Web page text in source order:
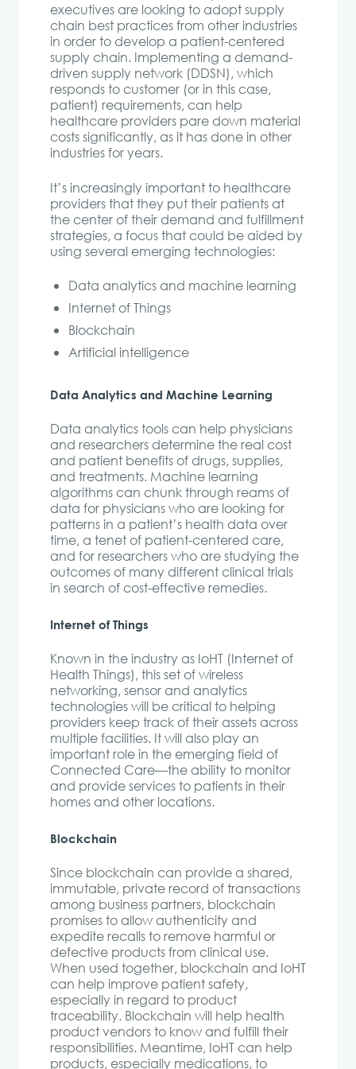
executives are looking to adopt supply
chain best practices from other industries
in order to develop a patient-centered
supply chain. Implementing a demand-
driven supply network (DDSN), which
responds to customer (or in this case,
patient) requirements, can help
healthcare providers pare down material
costs significantly, as it has done in other
industries for years.
It’s increasingly important to healthcare
providers that they put their patients at
the center of their demand and fulfillment
strategies, a focus that could be aided by
using several emerging technologies:
Data analytics and machine learning
Internet of Things
Blockchain
Artificial intelligence
Data Analytics and Machine Learning
Data analytics tools can help physicians
and researchers determine the real cost
and patient benefits of drugs, supplies,
and treatments. Machine learning
algorithms can chunk through reams of
data for physicians who are looking for
patterns in a patient’s health data over
time, a tenet of patient-centered care,
and for researchers who are studying the
outcomes of many different clinical trials
in search of cost-effective remedies.
Internet of Things
Known in the industry as IoHT (Internet of
Health Things), this set of wireless
networking, sensor and analytics
technologies will be critical to helping
providers keep track of their assets across
multiple facilities. It will also play an
important role in the emerging field of
Connected Care—the ability to monitor
and provide services to patients in their
homes and other locations.
Blockchain
Since blockchain can provide a shared,
immutable, private record of transactions
among business partners, blockchain
promises to allow authenticity and
expedite recalls to remove harmful or
defective products from clinical use.
When used together, blockchain and IoHT
can help improve patient safety,
especially in regard to product
traceability. Blockchain will help health
product vendors to know and fulfill their
responsibilities. Meantime, IoHT can help
products, especially medications, to